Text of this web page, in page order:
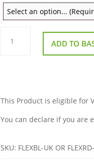
Drive
Devilbiss
Flex ADD TO
This Product is eligible for
You can declare if you are
SKU: FLEXBL-UK OR